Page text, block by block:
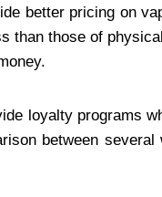
better pricing on
than those of
loyalty programs
between